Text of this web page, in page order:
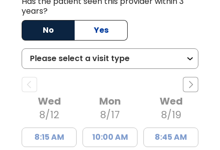
BOOK A VISITKIMBERLY B
Has the patient seen this provider within 3
years?
No
Yes
Wed
8/12
Mon
8/17
Wed
8/19